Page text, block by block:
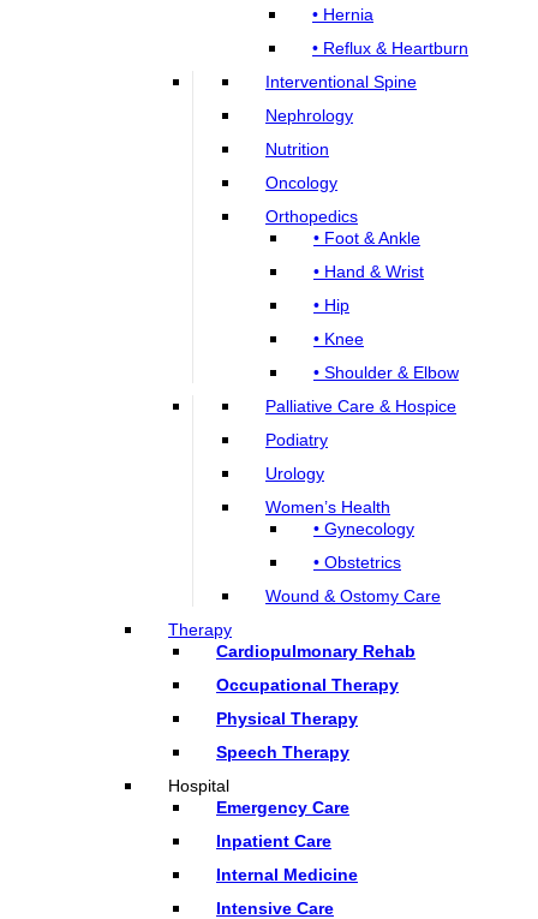
• Hernia
• Reflux & Heartburn
Interventional Spine
Nephrology
Nutrition
Oncology
Orthopedics
• Foot & Ankle
• Hand & Wrist
• Hip
• Knee
• Shoulder & Elbow
Palliative Care & Hospice
Podiatry
Urology
Women’s Health
• Gynecology
• Obstetrics
Wound & Ostomy Care
Therapy
Cardiopulmonary Rehab
Occupational Therapy
Physical Therapy
Speech Therapy
Hospital
Emergency Care
Inpatient Care
Internal Medicine
Intensive Care